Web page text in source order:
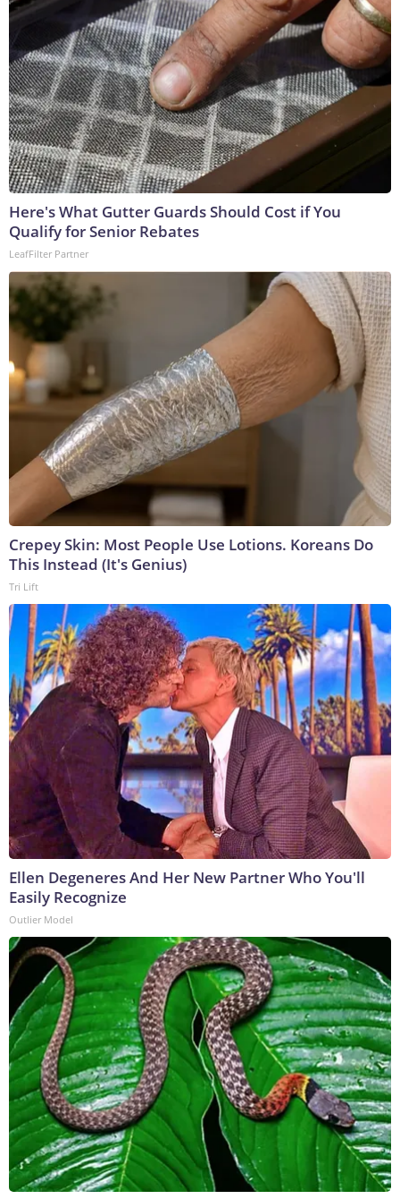
Here's What Gutter Guards Should Cost if You
Qualify for Senior Rebates
LeafFilter Partner
Crepey Skin: Most People Use Lotions. Koreans Do
This Instead (It's Genius)
Tri Lift
Ellen Degeneres And Her New Partner Who You'll
Easily Recognize
Outlier Model